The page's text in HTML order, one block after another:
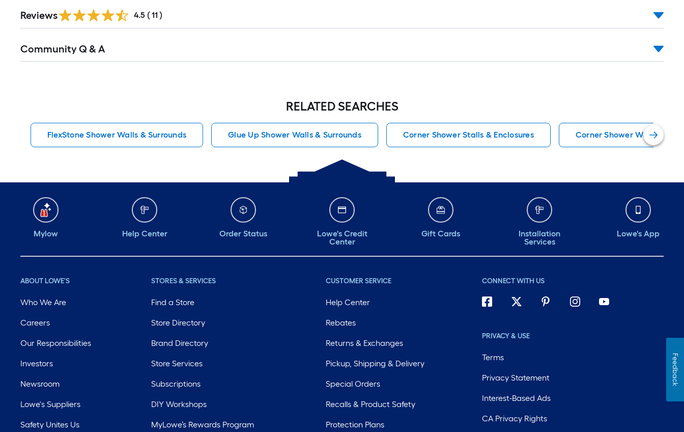
Reviews 4.5 ( 11 )
All
Community Q & A
RELATED SEARCHES
FlexStone Shower Walls & Surrounds Glue Up Shower Walls & Surrounds Corner Shower Stalls & Enclosures Corner Shower Walls &
Mylow Help Center Order Status
Lowe's Credit
Center
Gift Cards
Installation
Services
Lowe's App
ABOUT LOWE'S
Who We Are
Careers
Our Responsibilities
Investors
Newsroom
Lowe's Suppliers
Safety Unites Us
STORES & SERVICES
Find a Store
Store Directory
Brand Directory
Store Services
Subscriptions
DIY Workshops
MyLowe’s Rewards Program
CUSTOMER SERVICE
Help Center
Rebates
Returns & Exchanges
Pickup, Shipping & Delivery
Special Orders
Recalls & Product Safety
Protection Plans
CONNECT WITH US
PRIVACY & USE
Terms
Privacy Statement
Interest-Based Ads
CA Privacy Rights
Feedback